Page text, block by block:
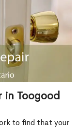
in Toogood
to find that your